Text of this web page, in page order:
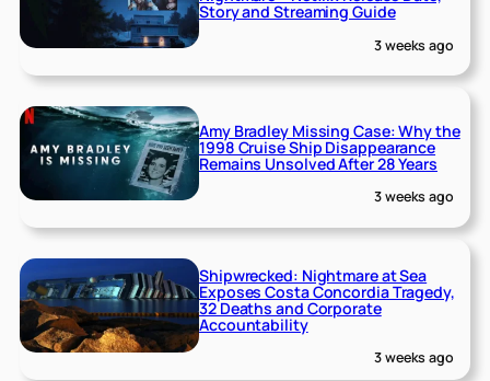
Story and Streaming Guide
3 weeks ago
Amy Bradley Missing Case: Why the
1998 Cruise Ship Disappearance
Remains Unsolved After 28 Years
3 weeks ago
Shipwrecked: Nightmare at Sea
Exposes Costa Concordia Tragedy,
32 Deaths and Corporate
Accountability
3 weeks ago